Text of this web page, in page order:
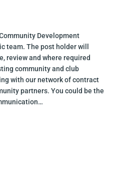
Development
team. The post holder will
review and where required
community and club
with our network of contract
partners. You could be the